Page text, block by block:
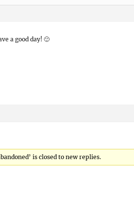
a good day! 🙂
is closed to new replies.